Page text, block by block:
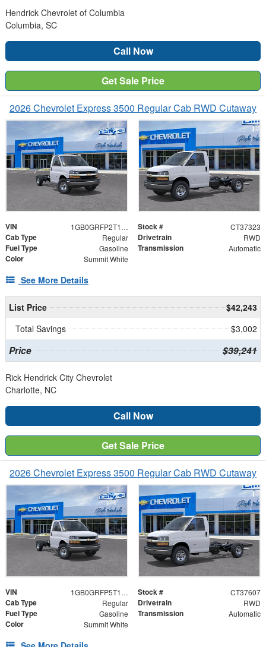
Hendrick Chevrolet of Columbia
Columbia, SC
Call Now
Get Sale Price
2026 Chevrolet Express 3500 Regular Cab RWD Cutaway
VIN 1GB0GRFP2T1237323 Stock # CT37323
Cab Type Regular Drivetrain RWD
Fuel Type Gasoline Transmission Automatic
Color Summit White
See More Details
List Price
$42,243
Total Savings
$3,002
Price $39,241
Rick Hendrick City Chevrolet
Charlotte, NC
Call Now
Get Sale Price
2026 Chevrolet Express 3500 Regular Cab RWD Cutaway
VIN 1GB0GRFP5T1237607 Stock # CT37607
Cab Type Regular Drivetrain RWD
Fuel Type Gasoline Transmission Automatic
Color Summit White